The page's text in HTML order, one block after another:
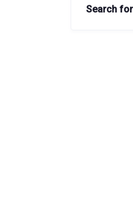
Search